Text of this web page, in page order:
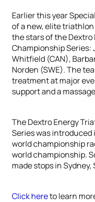
Earlier this year
of a new, elite
the stars of the Dextro
Championship Series:
Whitfield (CAN),
Norden (SWE). The
treatment at major
support and a
The Dextro Energy
Series was
world championship
world championship.
made stops in Sydney,
Click hereto learn